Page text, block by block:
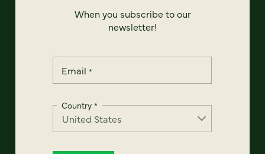
When you subscribe to our
newsletter!
Email *
Country *